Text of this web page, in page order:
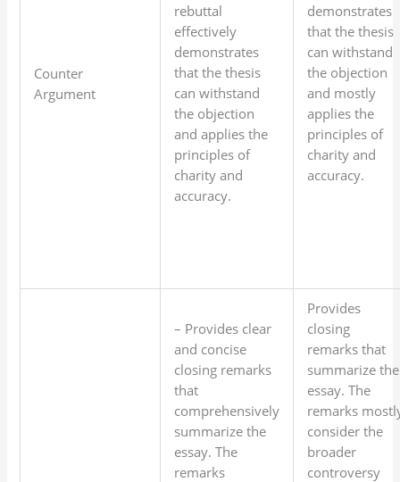
Counter
Argument
rebuttal
effectively
demonstrates
that the thesis
can withstand
the objection
and applies the
principles of
charity and
accuracy.
demonstrates
that the thesis
can withstand
the objection
and mostly
applies the
principles of
charity and
accuracy.
– Provides clear
and concise
closing remarks
that
comprehensively
summarize the
essay. The
remarks
Provides
closing
remarks that
summarize the
essay. The
remarks
consider the
broader
controversy